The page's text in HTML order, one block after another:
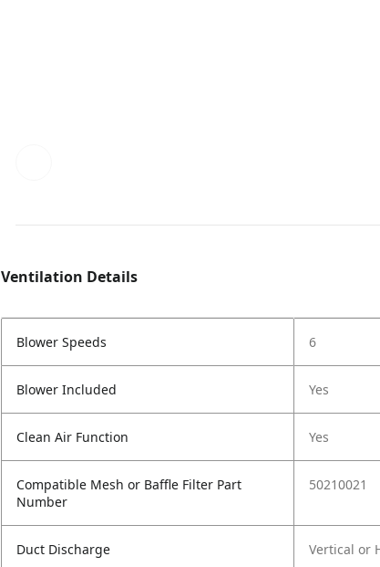
Ventilation Details
Blower Speeds 6
Blower Included Yes
Clean Air Function Yes
Compatible Mesh or Baffle Filter Part
Number
50210021
Duct Discharge Vertical or